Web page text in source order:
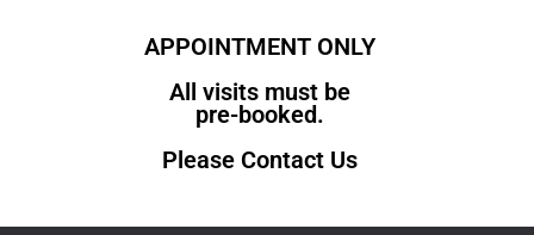
APPOINTMENT ONLY
All visits must be
pre-booked.
Please Contact Us